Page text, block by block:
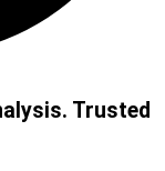
Trusted